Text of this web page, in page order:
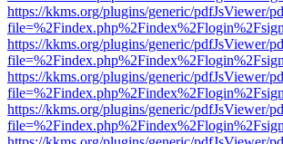
https://kkms.org/plugins/generic/pdfJsViewer/
https://kkms.org/plugins/generic/pdfJsViewer/
https://kkms.org/plugins/generic/pdfJsViewer/
https://kkms.org/plugins/generic/pdfJsViewer/